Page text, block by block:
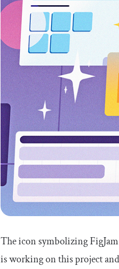
The icon symbolizing
is working on this project